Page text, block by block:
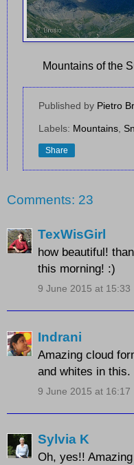
Mountains of the
Published by Pietro
Labels: Mountains
Share
Comments: 23
TexWisGirl
how beautiful!
this morning! :)
9 June 2015 at 15:33
Indrani
Amazing cloud
and whites in this.
9 June 2015 at 16:17
Sylvia K
Oh, yes!!